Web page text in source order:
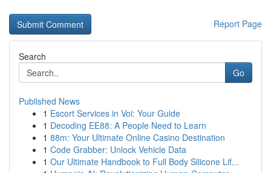
Report Page
Search
Go
Published News
1 Escort Services in Voi: Your Guide
1 Decoding EE88: A People Need to Learn
1 88m: Your Ultimate Online Casino Destination
1 Code Grabber: Unlock Vehicle Data
1 Our Ultimate Handbook to Full Body Silicone Lif...